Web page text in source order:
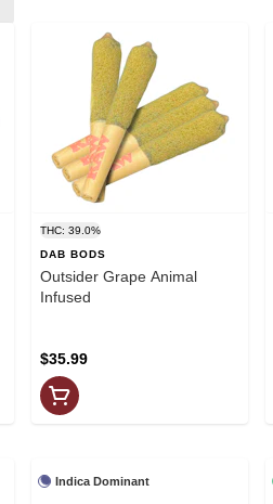
THC: 39.0%
DAB BODS
Outsider Grape Animal
Infused
$35.99
Indica Dominant